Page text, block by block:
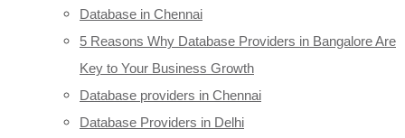
Database in Chennai
5 Reasons Why Database Providers in Bangalore Are
Key to Your Business Growth
Database providers in Chennai
Database Providers in Delhi